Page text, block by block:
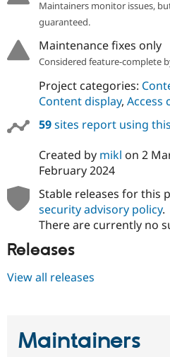
Maintainers monitor issues,
guaranteed.
Maintenance fixes only
Considered feature-complete
Project categories:
Content display, Access
59sites report using
Created by mikl on 2
February 2024
Stable releases for this
security advisory policy.
There are currently no
Releases
View all releases
Maintainers